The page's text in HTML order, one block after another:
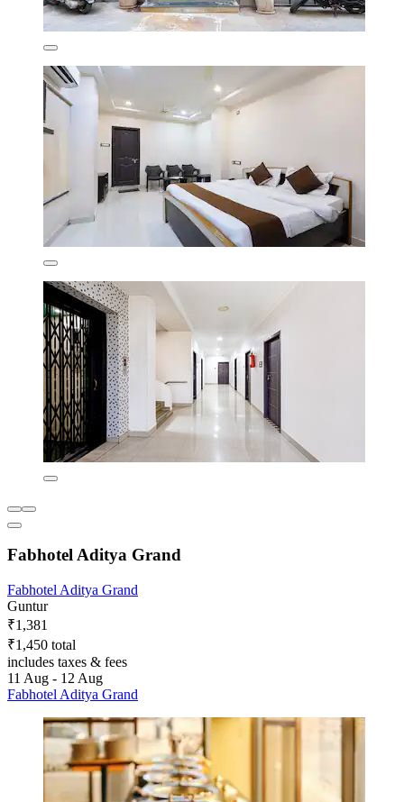
Fabhotel Aditya Grand
Fabhotel Aditya Grand
Guntur
₹1,381
₹1,450 total
includes taxes & fees
11 Aug - 12 Aug
Fabhotel Aditya Grand